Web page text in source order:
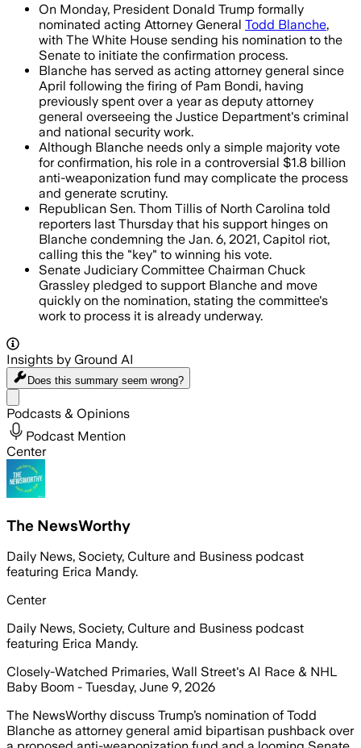
On Monday, President Donald Trump formally
nominated acting Attorney General Todd Blanche,
with The White House sending his nomination to the
Senate to initiate the confirmation process.
Blanche has served as acting attorney general since
April following the firing of Pam Bondi, having
previously spent over a year as deputy attorney
general overseeing the Justice Department's criminal
and national security work.
Although Blanche needs only a simple majority vote
for confirmation, his role in a controversial $1.8 billion
anti-weaponization fund may complicate the process
and generate scrutiny.
Republican Sen. Thom Tillis of North Carolina told
reporters last Thursday that his support hinges on
Blanche condemning the Jan. 6, 2021, Capitol riot,
calling this the "key" to winning his vote.
Senate Judiciary Committee Chairman Chuck
Grassley pledged to support Blanche and move
quickly on the nomination, stating the committee's
work to process it is already underway.
Insights by Ground AI
Does this summary seem wrong?
Podcasts & Opinions
Podcast Mention
Center
The NewsWorthy
Daily News, Society, Culture and Business podcast
featuring Erica Mandy.
Center
Daily News, Society, Culture and Business podcast
featuring Erica Mandy.
Closely-Watched Primaries, Wall Street's AI Race & NHL
Baby Boom - Tuesday, June 9, 2026
The NewsWorthy discuss Trump’s nomination of Todd
Blanche as attorney general amid bipartisan pushback over